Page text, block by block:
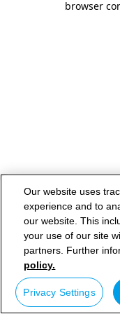
browser
Our website uses
experience and to
our website. This
your use of our site
partners. Further
policy.
Privacy Settings